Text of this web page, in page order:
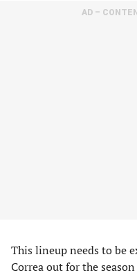
AD –
This lineup needs to be
Correa out for the